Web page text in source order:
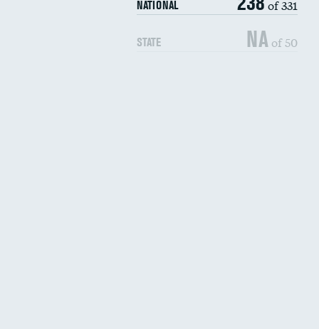
NATIONAL of 331
STATE NA of 50